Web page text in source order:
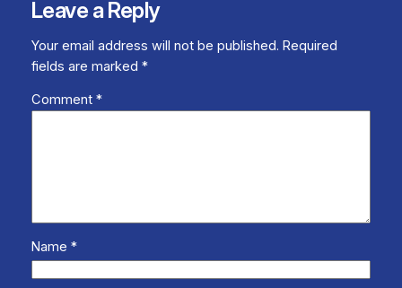
Leave a Reply
Your email address will not be published. Required
fields are marked *
Comment *
Name *